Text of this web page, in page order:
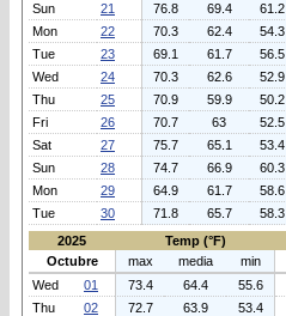
Sun
21 76.8 69.4 61.2
Mon
22 70.3 62.4 54.3
Tue
23 69.1 61.7 56.5
Wed
24 70.3 62.6 52.9
Thu
25 70.9 59.9 50.2
Fri
26 70.7 63 52.5
Sat
27 75.7 65.1 53.4
Sun
28 74.7 66.9 60.3
Mon
29 64.9 61.7 58.6
Tue
30 71.8 65.7 58.3
2025
Temp (°F)
Octubre
max media min
Wed
01 73.4 64.4 55.6
Thu
02 72.7 63.9 53.4